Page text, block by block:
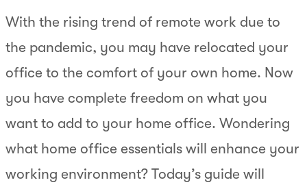
With the rising trend of remote work due to
the pandemic, you may have relocated your
office to the comfort of your own home. Now
you have complete freedom on what you
want to add to your home office. Wondering
what home office essentials will enhance your
working environment? Today’s guide will